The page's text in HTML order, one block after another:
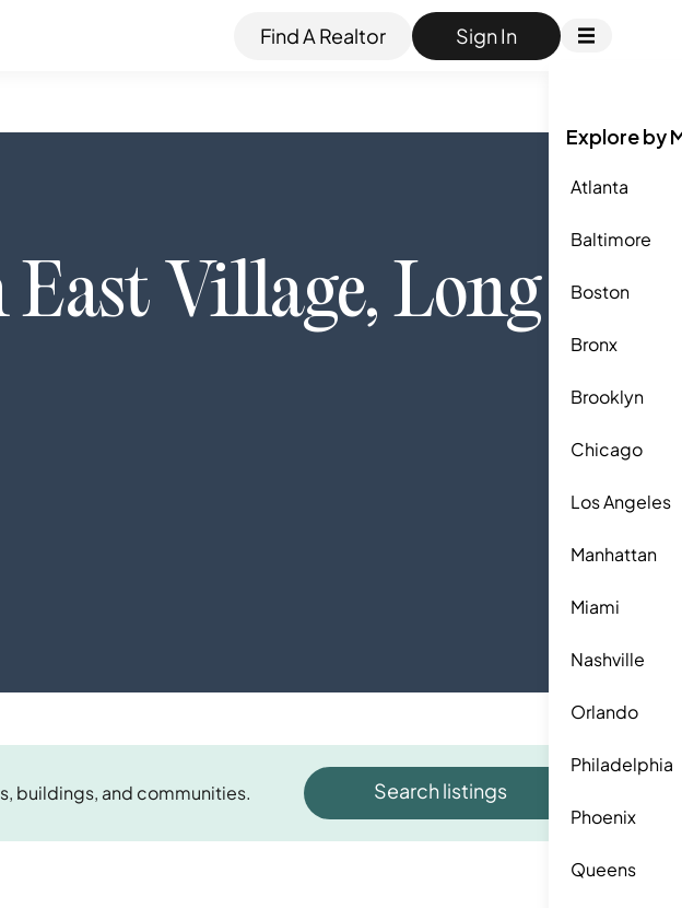
Find A Realtor Sign In
Explore by
Atlanta
Baltimore
Boston
Bronx
Brooklyn
Chicago
Los Angeles
Manhattan
Miami
Nashville
Orlando
Philadelphia
Phoenix
Queens
East Village,Long
buildings, and communities. Search listings